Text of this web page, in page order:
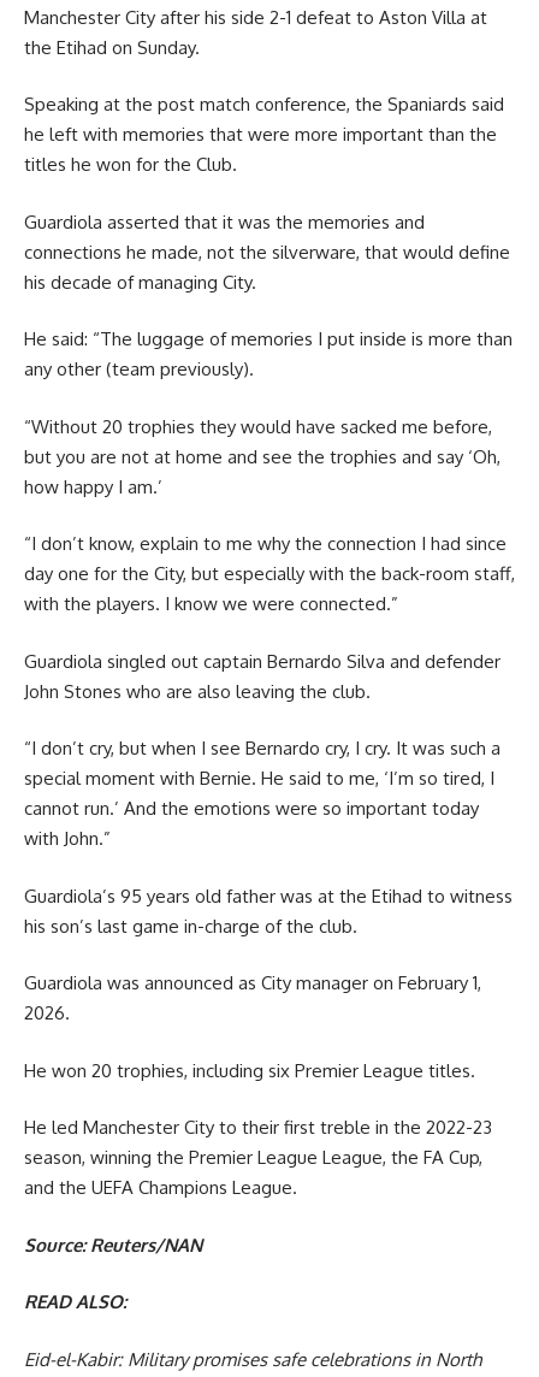
Manchester City after his side 2-1 defeat to Aston Villa at
the Etihad on Sunday.
Speaking at the post match conference, the Spaniards said
he left with memories that were more important than the
titles he won for the Club.
Guardiola asserted that it was the memories and
connections he made, not the silverware, that would define
his decade of managing City.
He said: “The luggage of memories I put inside is more than
any other (team previously).
“Without 20 trophies they would have sacked me before,
but you are not at home and see the trophies and say ‘Oh,
how happy I am.’
“I don’t know, explain to me why the connection I had since
day one for the City, but especially with the back-room staff,
with the players. I know we were connected.”
Guardiola singled out captain Bernardo Silva and defender
John Stones who are also leaving the club.
“I don’t cry, but when I see Bernardo cry, I cry. It was such a
special moment with Bernie. He said to me, ‘I’m so tired, I
cannot run.’ And the emotions were so important today
with John.”
Guardiola’s 95 years old father was at the Etihad to witness
his son’s last game in-charge of the club.
Guardiola was announced as City manager on February 1,
2026.
He won 20 trophies, including six Premier League titles.
He led Manchester City to their first treble in the 2022-23
season, winning the Premier League League, the FA Cup,
and the UEFA Champions League.
Source: Reuters/NAN
READ ALSO:
Eid-el-Kabir: Military promises safe celebrations in North